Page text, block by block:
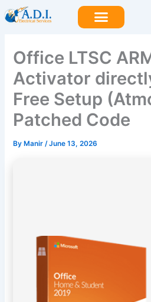
Skip
to
Office LTSC
Activator
Free Setup
Patched Code
By Manir/June 13, 2026